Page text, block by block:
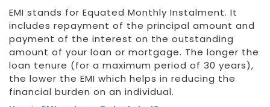
EMI stands for Equated Monthly Instalment. It
includes repayment of the principal amount and
payment of the interest on the outstanding
amount of your loan or mortgage. The longer the
loan tenure (for a maximum period of 30 years),
the lower the EMI which helps in reducing the
financial burden on an individual.